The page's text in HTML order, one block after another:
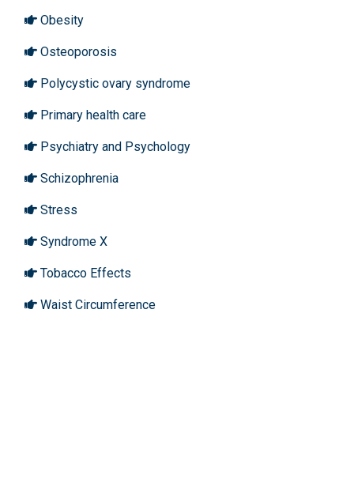
Obesity
Osteoporosis
Polycystic ovary syndrome
Primary health care
Psychiatry and Psychology
Schizophrenia
Stress
Syndrome X
Tobacco Effects
Waist Circumference